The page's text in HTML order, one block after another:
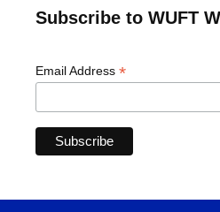
Subscribe to WUFT
Email Address *